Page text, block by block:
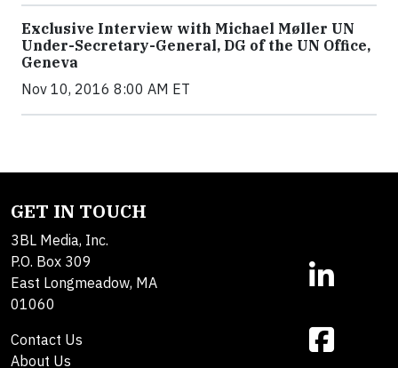
Exclusive Interview with Michael Møller UN
Under-Secretary-General, DG of the UN Office,
Geneva
Nov 10, 2016 8:00 AM ET
GET IN TOUCH
3BL Media, Inc.
P.O. Box 309
East Longmeadow, MA
01060
Contact Us
About Us